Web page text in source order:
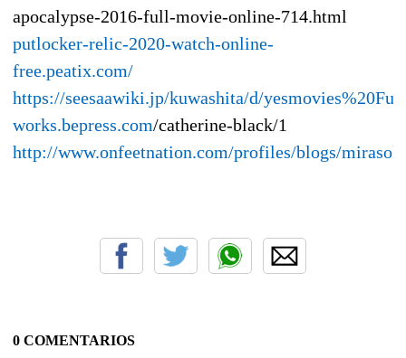
apocalypse-2016-full-movie-online-714.html
putlocker-relic-2020-watch-online-
free.peatix.com/
https://seesaawiki.jp/kuwashita/d/
works.bepress.com/catherine-black/1
http://www.onfeetnation.com/profiles/blogs/
0 COMENTARIOS